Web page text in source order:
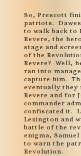
So, Prescott
patriots.
to walk back to
Revere, the
stage and
of the
Revere? Well,
ran into
capture him.
eventually
Revere and for
commander
confiscated it.
Lexington and
battle of the
enigma,
to warn the
Revolution.